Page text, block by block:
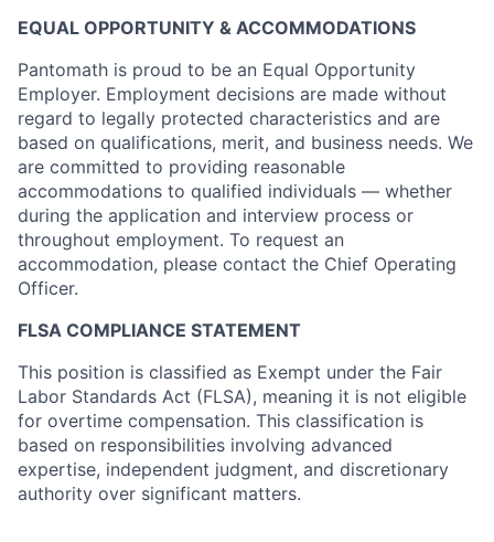
EQUAL OPPORTUNITY & ACCOMMODATIONS
Pantomath is proud to be an Equal Opportunity
Employer. Employment decisions are made without
regard to legally protected characteristics and are
based on qualifications, merit, and business needs. We
are committed to providing reasonable
accommodations to qualified individuals — whether
during the application and interview process or
throughout employment. To request an
accommodation, please contact the Chief Operating
Officer.
FLSA COMPLIANCE STATEMENT
This position is classified as Exempt under the Fair
Labor Standards Act (FLSA), meaning it is not eligible
for overtime compensation. This classification is
based on responsibilities involving advanced
expertise, independent judgment, and discretionary
authority over significant matters.